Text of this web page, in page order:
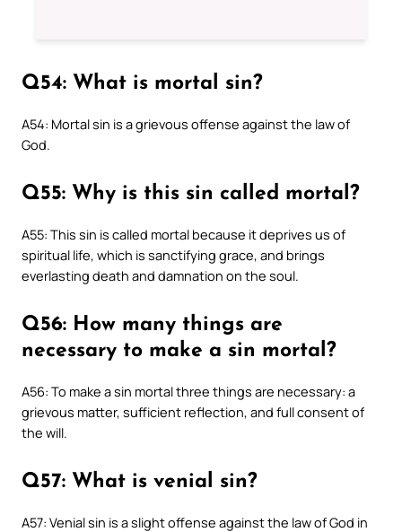
Q54: What is mortal sin?
A54: Mortal sin is a grievous offense against the law of
God.
Q55: Why is this sin called mortal?
A55: This sin is called mortal because it deprives us of
spiritual life, which is sanctifying grace, and brings
everlasting death and damnation on the soul.
Q56: How many things are
necessary to make a sin mortal?
A56: To make a sin mortal three things are necessary: a
grievous matter, sufficient reflection, and full consent of
the will.
Q57: What is venial sin?
A57: Venial sin is a slight offense against the law of God in